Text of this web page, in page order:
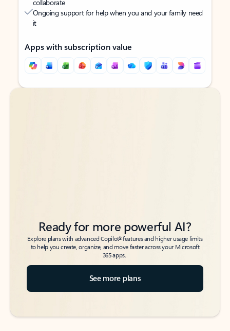
collaborate
Ongoing support for help when you and your family need
it
Apps with subscription value
Back to tabs
Back to tabs
Ready for more powerful AI?
Explore plans with advanced Copilot6features and higher usage limits
to help you create, organize, and move faster across your Microsoft
365 apps.
See more plans